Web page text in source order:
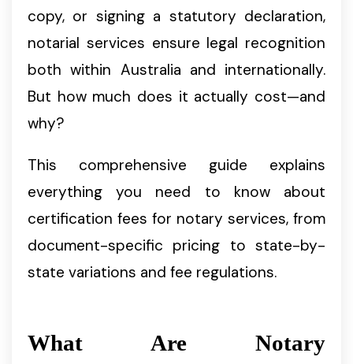
copy, or signing a statutory declaration,
notarial services ensure legal recognition
both within Australia and internationally.
But how much does it actually cost—and
why?
This comprehensive guide explains
everything you need to know about
certification fees for notary services, from
document-specific pricing to state-by-
state variations and fee regulations.
What Are Notary